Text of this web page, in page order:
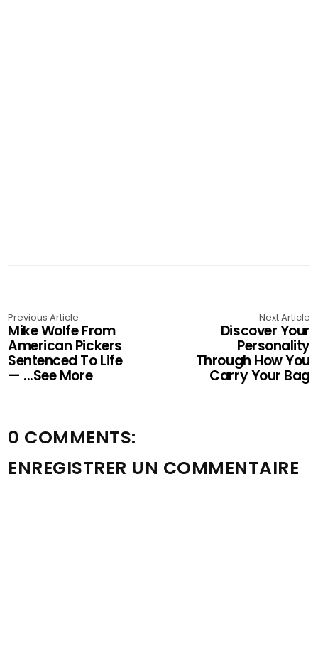
Previous Article
Mike Wolfe From
American Pickers
Sentenced To Life
— ...See More
Next Article
Discover Your
Personality
Through How You
Carry Your Bag
0 COMMENTS:
ENREGISTRER UN COMMENTAIRE